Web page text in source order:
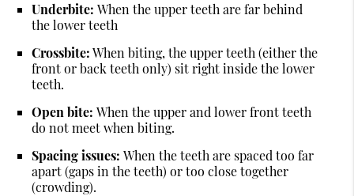
Underbite:When the upper teeth are far behind
the lower teeth
Crossbite:When biting, the upper teeth (either the
front or back teeth only) sit right inside the lower
teeth.
Open bite:When the upper and lower front teeth
do not meet when biting.
Spacing issues:When the teeth are spaced too far
apart (gaps in the teeth) or too close together
(crowding).